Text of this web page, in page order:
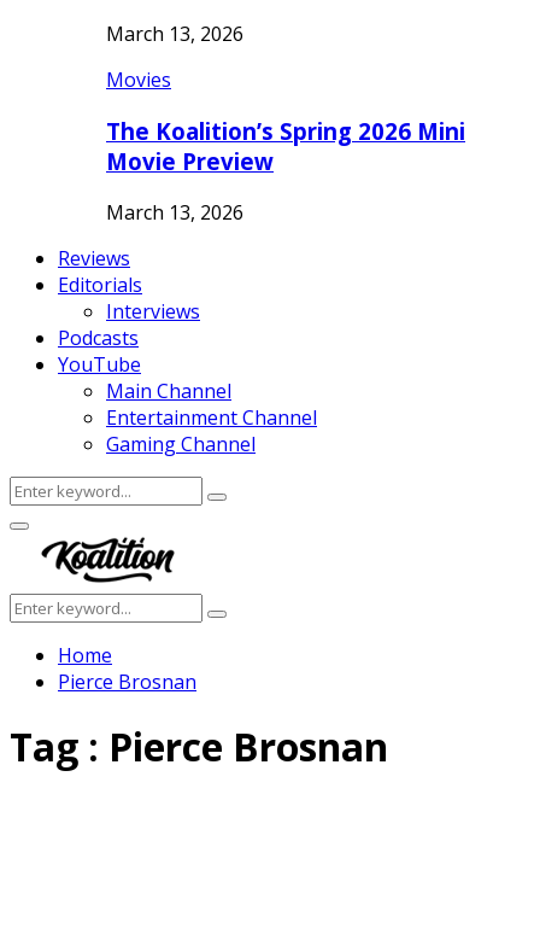
March 13, 2026
Movies
The Koalition’s Spring 2026 Mini
Movie Preview
March 13, 2026
Reviews
Editorials
Interviews
Podcasts
YouTube
Main Channel
Entertainment Channel
Gaming Channel
Search
for:
Search
Facebook
Twitter
Instagram
Youtube
Primary
Menu
Search
for:
Search
Home
Pierce Brosnan
Tag : Pierce Brosnan